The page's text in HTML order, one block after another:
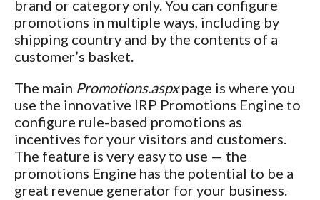
brand or category only. You can configure
promotions in multiple ways, including by
shipping country and by the contents of a
customer’s basket.
The main Promotions.aspxpage is where you
use the innovative IRP Promotions Engine to
configure rule-based promotions as
incentives for your visitors and customers.
The feature is very easy to use — the
promotions Engine has the potential to be a
great revenue generator for your business.